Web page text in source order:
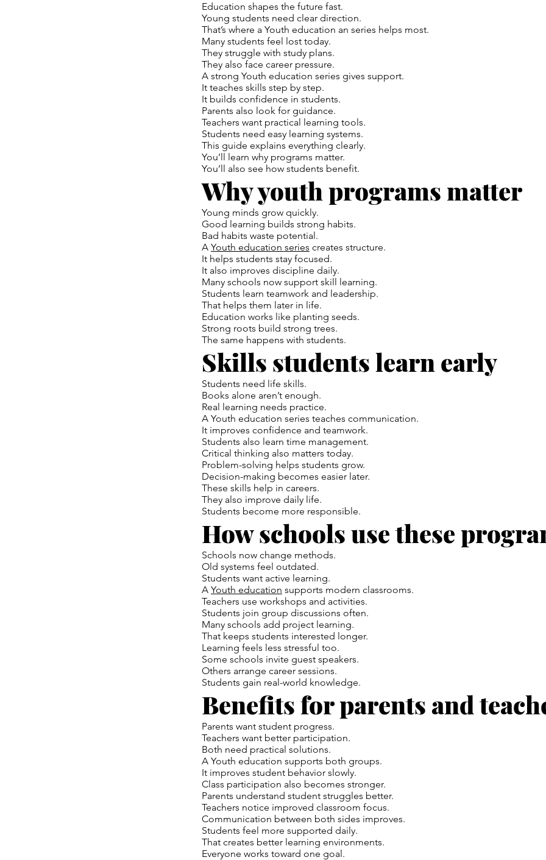
Education shapes the future fast.
Young students need clear direction.
That’s where a Youth education an series helps most.
Many students feel lost today.
They struggle with study plans.
They also face career pressure.
A strong Youth education series gives support.
It teaches skills step by step.
It builds confidence in students.
Parents also look for guidance.
Teachers want practical learning tools.
Students need easy learning systems.
This guide explains everything clearly.
You’ll learn why programs matter.
You’ll also see how students benefit.
Why youth programs matter
Young minds grow quickly.
Good learning builds strong habits.
Bad habits waste potential.
A Youth education series creates structure.
It helps students stay focused.
It also improves discipline daily.
Many schools now support skill learning.
Students learn teamwork and leadership.
That helps them later in life.
Education works like planting seeds.
Strong roots build strong trees.
The same happens with students.
Skills students learn early
Students need life skills.
Books alone aren’t enough.
Real learning needs practice.
A Youth education series teaches communication.
It improves confidence and teamwork.
Students also learn time management.
Critical thinking also matters today.
Problem-solving helps students grow.
Decision-making becomes easier later.
These skills help in careers.
They also improve daily life.
Students become more responsible.
How schools use these
Schools now change methods.
Old systems feel outdated.
Students want active learning.
A Youth education supports modern classrooms.
Teachers use workshops and activities.
Students join group discussions often.
Many schools add project learning.
That keeps students interested longer.
Learning feels less stressful too.
Some schools invite guest speakers.
Others arrange career sessions.
Students gain real-world knowledge.
Benefits for parents and
Parents want student progress.
Teachers want better participation.
Both need practical solutions.
A Youth education supports both groups.
It improves student behavior slowly.
Class participation also becomes stronger.
Parents understand student struggles better.
Teachers notice improved classroom focus.
Communication between both sides improves.
Students feel more supported daily.
That creates better learning environments.
Everyone works toward one goal.